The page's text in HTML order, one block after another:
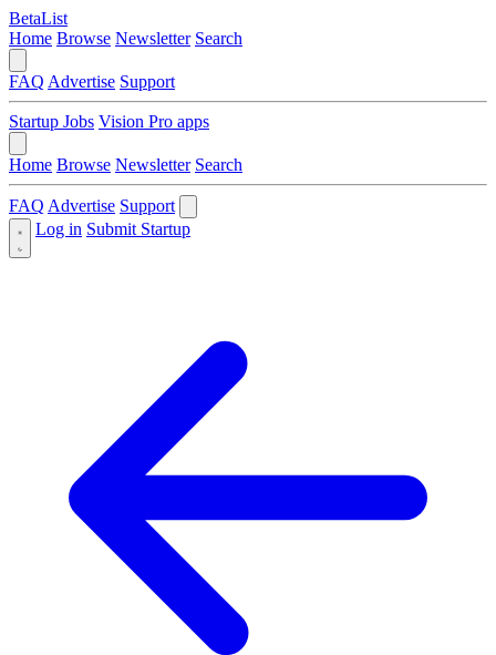
BetaList
Home Browse Newsletter Search
FAQ Advertise Support
Startup Jobs Vision Pro apps
Home Browse Newsletter Search
FAQ Advertise Support
Log in Submit Startup